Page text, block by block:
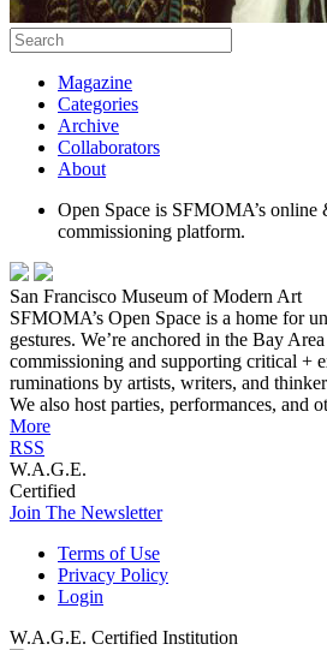
Magazine
Categories
Archive
Collaborators
About
Open Space is SFMOMA’s
commissioning platform.
San Francisco Museum of Modern Art
SFMOMA’s Open Space is a home for
gestures. We’re anchored in the Bay
commissioning and supporting critical +
ruminations by artists, writers, and
We also host parties, performances, and
More
RSS
W.A.G.E.
Certified
Join The Newsletter
Terms of Use
Privacy Policy
Login
W.A.G.E. Certified Institution